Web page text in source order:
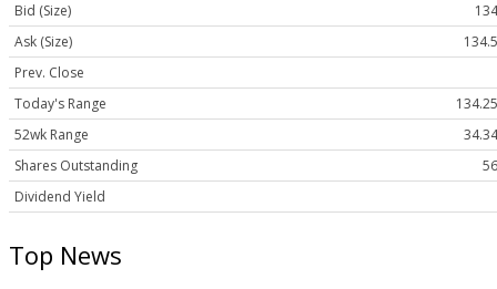
Bid (Size)
Ask (Size)
Prev. Close
Today's Range
52wk Range
Shares Outstanding
Dividend Yield
Top News